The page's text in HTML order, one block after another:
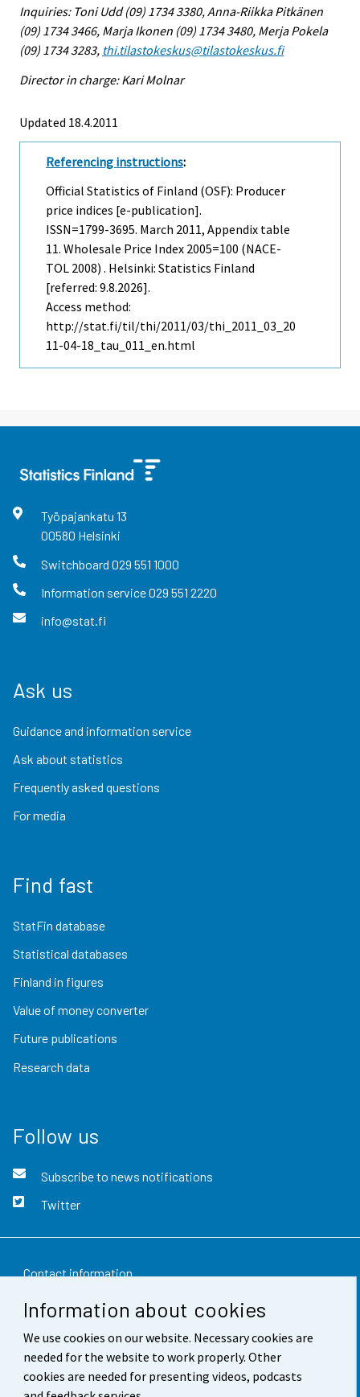
Information about cookies
We use cookies on our website. Necessary cookies are
needed for the website to work properly. Other
cookies are needed for presenting videos, podcasts
Inquiries: Toni Udd (09) 1734 3380, Anna-Riikka Pitkänen
(09) 1734 3466, Marja Ikonen (09) 1734 3480, Merja Pokela
(09) 1734 3283, thi.tilastokeskus@tilastokeskus.fi
Director in charge: Kari Molnar
Updated 18.4.2011
Referencing instructions:
Official Statistics of Finland (OSF): Producer
price indices [e-publication].
ISSN=1799-3695. March 2011, Appendix table
11. Wholesale Price Index 2005=100 (NACE-
TOL 2008) . Helsinki: Statistics Finland
[referred: 9.8.2026].
Access method:
http://stat.fi/til/thi/2011/03/thi_2011_03_20
11-04-18_tau_011_en.html
Työpajankatu 13
00580 Helsinki
Switchboard 029 551 1000
Information service029 551 2220
info@stat.fi
Ask us
Guidance and information service
Ask about statistics
Frequently asked questions
For media
Find fast
StatFin database
Statistical databases
Finland in figures
Value of money converter
Future publications
Research data
Follow us
Subscribe to news notifications
Twitter
Contact information
Feedback
Terms of use
Data protection